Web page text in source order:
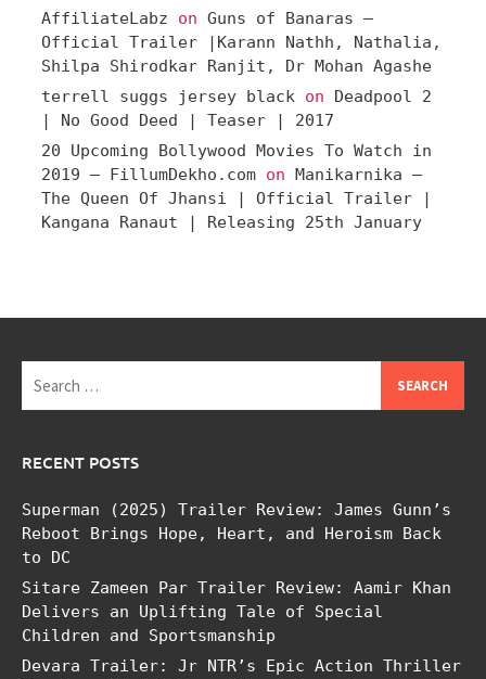
AffiliateLabz on Guns of Banaras –
Official Trailer |Karann Nathh, Nathalia,
Shilpa Shirodkar Ranjit, Dr Mohan Agashe
terrell suggs jersey black on Deadpool 2
| No Good Deed | Teaser | 2017
20 Upcoming Bollywood Movies To Watch in
2019 – FillumDekho.com on Manikarnika –
The Queen Of Jhansi | Official Trailer |
Kangana Ranaut | Releasing 25th January
for:
RECENT POSTS
Superman (2025) Trailer Review: James Gunn’s
Reboot Brings Hope, Heart, and Heroism Back
to DC
Sitare Zameen Par Trailer Review: Aamir Khan
Delivers an Uplifting Tale of Special
Children and Sportsmanship
Devara Trailer: Jr NTR’s Epic Action Thriller